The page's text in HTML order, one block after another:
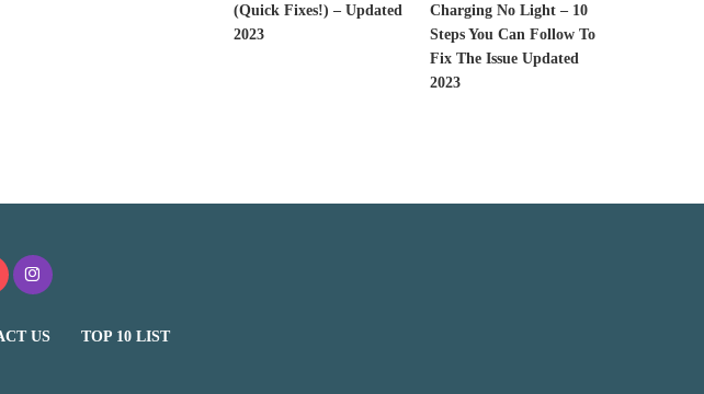
(Quick Fixes!) – Updated
2023
Charging No Light – 10
Steps You Can Follow To
Fix The Issue Updated
2023
US TOP 10 LIST